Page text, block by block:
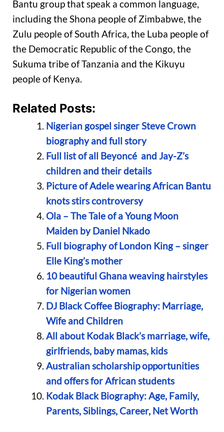
Bantu group that speak a common language,
including the Shona people of Zimbabwe, the
Zulu people of South Africa, the Luba people of
the Democratic Republic of the Congo, the
Sukuma tribe of Tanzania and the Kikuyu
people of Kenya.
Related Posts:
Nigerian gospel singer Steve Crown
biography and full story
Full list of all Beyoncé and Jay-Z’s
children and their details
Picture of Adele wearing African Bantu
knots stirs controversy
Ola – The Tale of a Young Moon
Maiden by Daniel Nkado
Full biography of London King – singer
Elle King’s mother
10 beautiful Ghana weaving hairstyles
for Nigerian women
DJ Black Coffee Biography: Marriage,
Wife and Children
All about Kodak Black’s marriage, wife,
girlfriends, baby mamas, kids
Australian scholarship opportunities
and offers for African students
Kodak Black Biography: Age, Family,
Parents, Siblings, Career, Net Worth